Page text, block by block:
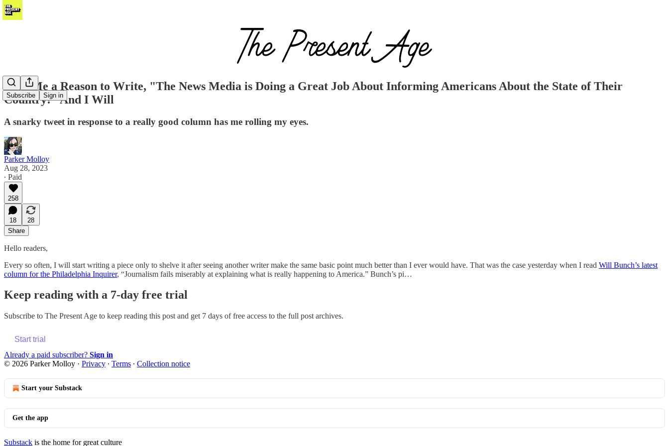
Subscribe Sign in
Give Me a Reason to Write, "The News Media is Doing a Great Job About Informing Americans About the State of Their
Country!" And I Will
A snarky tweet in response to a really good column has me rolling my eyes.
Parker Molloy
Aug 28, 2023
∙ Paid
258
18
28
Share
Hello readers,
Every so often, I will start writing a piece only to shelve it after seeing another writer make the same basic point much better than I ever would have. That was the case yesterday when I read Will Bunch’s latest
column for the Philadelphia Inquirer, “Journalism fails miserably at explaining what is really happening to America.” Bunch’s pi…
Keep reading with a 7-day free trial
Subscribe to The Present Age to keep reading this post and get 7 days of free access to the full post archives.
Start trial
Already a paid subscriber? Sign in
© 2026 Parker Molloy · Privacy ∙ Terms ∙ Collection notice
Start your Substack
Get the app
Substack is the home for great culture